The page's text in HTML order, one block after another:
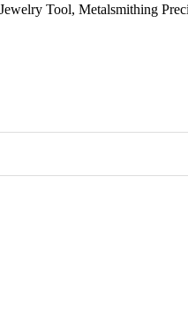
Tool, Metalsmithing